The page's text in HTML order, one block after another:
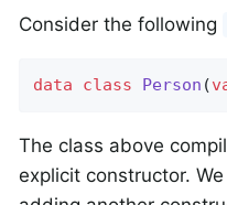
Consider the following
data class Person (
The class above
explicit constructor.